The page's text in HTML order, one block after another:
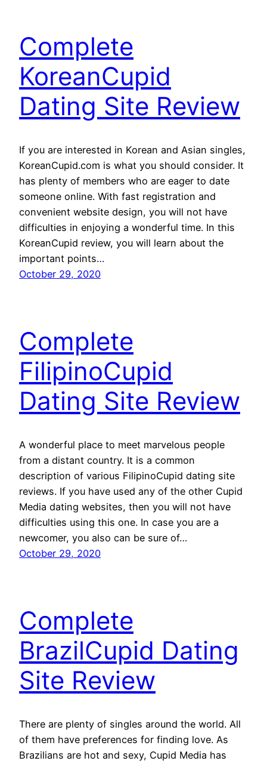
Complete
KoreanCupid
Dating Site Review
If you are interested in Korean and Asian singles,
KoreanCupid.com is what you should consider. It
has plenty of members who are eager to date
someone online. With fast registration and
convenient website design, you will not have
difficulties in enjoying a wonderful time. In this
KoreanCupid review, you will learn about the
important points…
October 29, 2020
Complete
FilipinoCupid
Dating Site Review
A wonderful place to meet marvelous people
from a distant country. It is a common
description of various FilipinoCupid dating site
reviews. If you have used any of the other Cupid
Media dating websites, then you will not have
difficulties using this one. In case you are a
newcomer, you also can be sure of…
October 29, 2020
Complete
BrazilCupid Dating
Site Review
There are plenty of singles around the world. All
of them have preferences for finding love. As
Brazilians are hot and sexy, Cupid Media has